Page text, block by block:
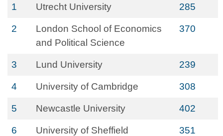
1 Utrecht University 285
2
London School of Economics
and Political Science
370
3 Lund University 239
4 University of Cambridge 308
5 Newcastle University 402
6 University of Sheffield 351